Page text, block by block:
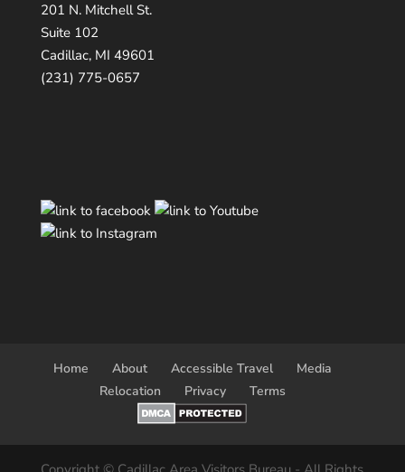
201 N. Mitchell St.
Suite 102
Cadillac, MI 49601
(231) 775-0657
Home About Accessible Travel
Media
Relocation
Privacy Terms